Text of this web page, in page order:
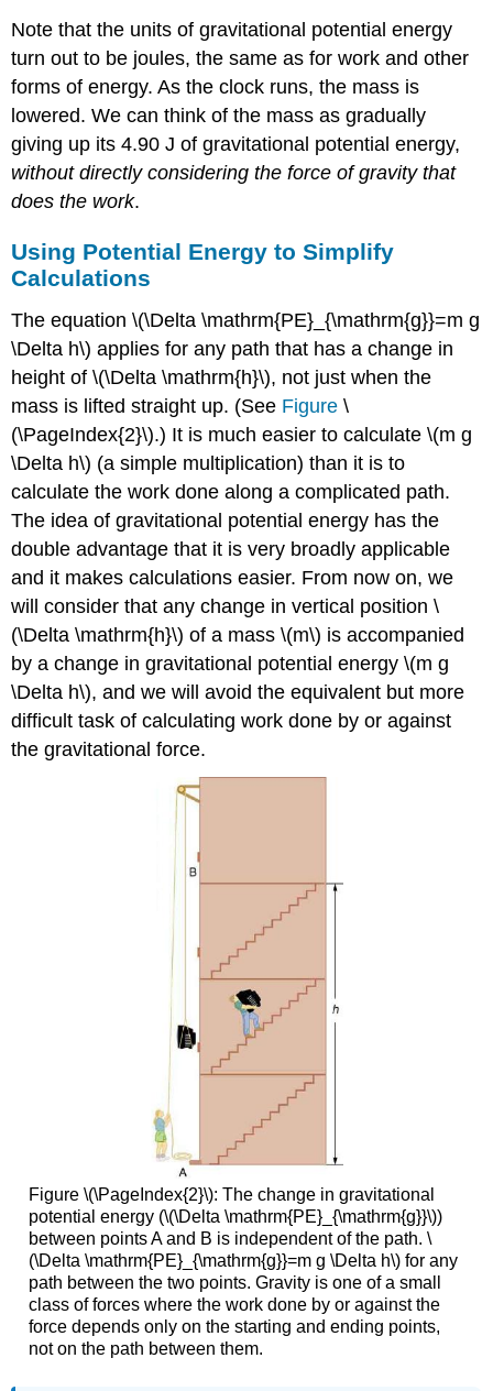
Note that the units of gravitational potential energy
turn out to be joules, the same as for work and other
forms of energy. As the clock runs, the mass is
lowered. We can think of the mass as gradually
giving up its 4.90 J of gravitational potential energy,
without directly considering the force of gravity that
does the work.
Using Potential Energy to Simplify
Calculations
The equation \(\Delta \mathrm{PE}_{\mathrm{g}}=m g
\Delta h\) applies for any path that has a change in
height of \(\Delta \mathrm{h}\), not just when the
mass is lifted straight up. (See Figure \
(\PageIndex{2}\).) It is much easier to calculate \(m g
\Delta h\) (a simple multiplication) than it is to
calculate the work done along a complicated path.
The idea of gravitational potential energy has the
double advantage that it is very broadly applicable
and it makes calculations easier. From now on, we
will consider that any change in vertical position \
(\Delta \mathrm{h}\) of a mass \(m\) is accompanied
by a change in gravitational potential energy \(m g
\Delta h\), and we will avoid the equivalent but more
difficult task of calculating work done by or against
the gravitational force.
Figure \(\PageIndex{2}\): The change in gravitational
potential energy (\(\Delta \mathrm{PE}_{\mathrm{g}}\))
between points A and B is independent of the path. \
(\Delta \mathrm{PE}_{\mathrm{g}}=m g \Delta h\) for any
path between the two points. Gravity is one of a small
class of forces where the work done by or against the
force depends only on the starting and ending points,
not on the path between them.